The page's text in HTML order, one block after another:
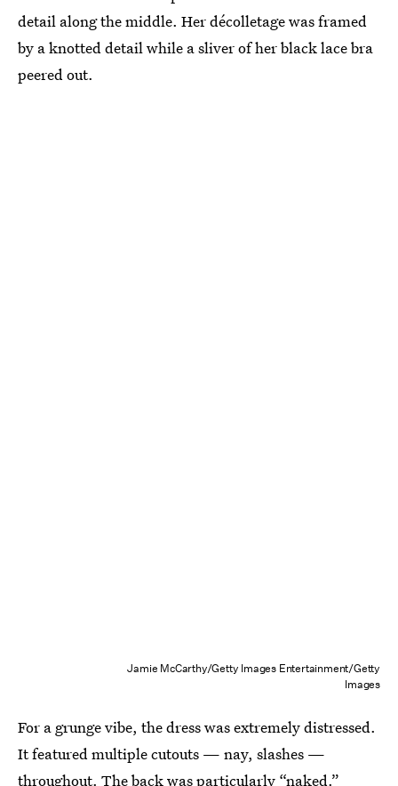
detail along the middle. Her décolletage was framed
by a knotted detail while a sliver of her black lace bra
peered out.
Jamie McCarthy/Getty Images Entertainment/Getty
Images
For a grunge vibe, the dress was extremely distressed.
It featured multiple cutouts — nay, slashes —
throughout. The back was particularly “naked.”